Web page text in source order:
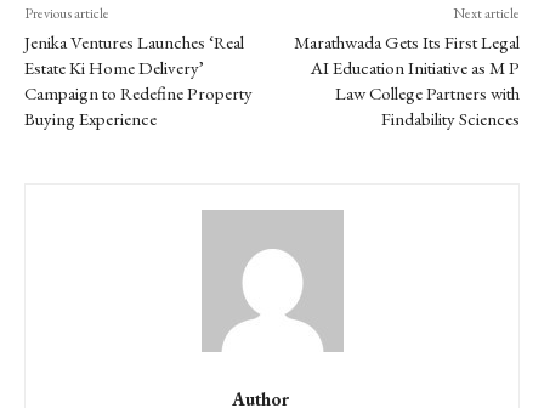
Previous article
Jenika Ventures Launches ‘Real
Estate Ki Home Delivery’
Campaign to Redefine Property
Buying Experience
Next article
Marathwada Gets Its First Legal
AI Education Initiative as M P
Law College Partners with
Findability Sciences
Author